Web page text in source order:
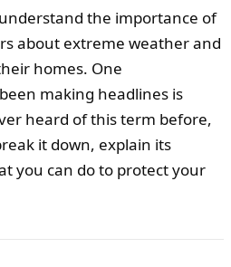
the importance of
about extreme weather and
homes. One
making headlines is
heard of this term before,
it down, explain its
you can do to protect your